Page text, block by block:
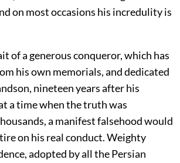
on most occasions his incredulity is
of a generous conqueror, which has
his own memorials, and dedicated
nineteen years after his
a time when the truth was
a manifest falsehood would
on his real conduct. Weighty
adopted by all the Persian